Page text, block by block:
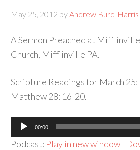
May 25, 2012 byAndrew Burd-Harris
A Sermon Preached at
Church, Mifflinville PA.
Scripture Readings for March 25:
Matthew 28: 16-20.
Audio
Player
00:00
Podcast: Play in new window |